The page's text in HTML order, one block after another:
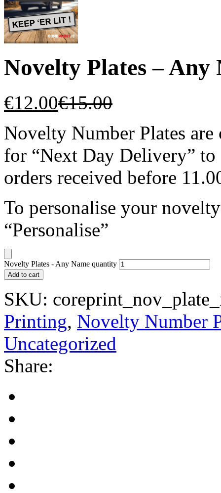
Novelty Plates – Any
€12.00€15.00
Novelty Number Plates are
for “Next Day Delivery”
orders received before
To personalise your
“Personalise”
Novelty Plates - Any Name quantity
Add to cart
SKU:
Printing, Novelty Number
Uncategorized
Share: